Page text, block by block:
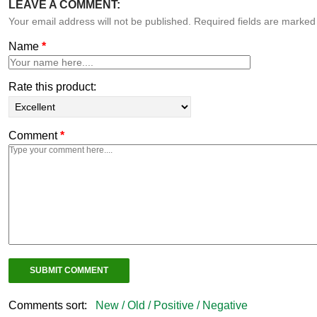
LEAVE A COMMENT:
Your email address will not be published. Required fields are
Name *
Rate this product:
Comment*
Comments sort: New /Old / Positive / Negative